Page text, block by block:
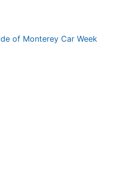
of Monterey Car Week